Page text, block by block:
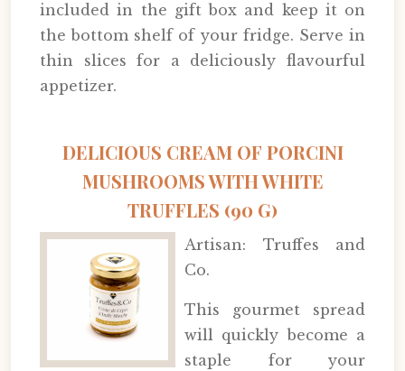
included in the gift box and keep it on
the bottom shelf of your fridge. Serve in
thin slices for a deliciously flavourful
appetizer.
DELICIOUS CREAM OF PORCINI
MUSHROOMS WITH WHITE
TRUFFLES (90 G)
Artisan: Truffes and
Co.
This gourmet spread
will quickly become a
staple for your